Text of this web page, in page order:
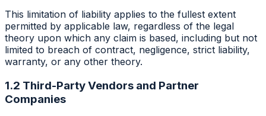
This limitation of liability applies to the fullest extent
permitted by applicable law, regardless of the legal
theory upon which any claim is based, including but not
limited to breach of contract, negligence, strict liability,
warranty, or any other theory.
1.2 Third-Party Vendors and Partner
Companies